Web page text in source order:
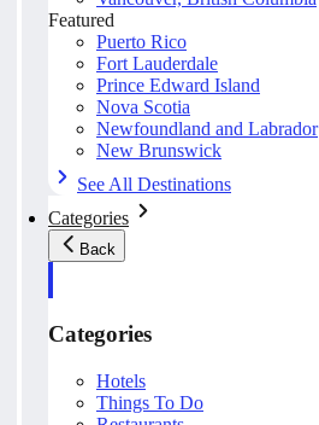
Featured
Puerto Rico
Fort Lauderdale
Prince Edward Island
Nova Scotia
Newfoundland and Labrador
New Brunswick
See All Destinations
Categories
Back
Categories
Hotels
Things To Do